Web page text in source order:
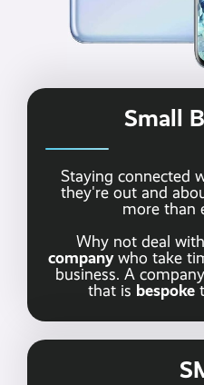
Small
Staying connected
they're out and
more than
Why not deal
companywho take
business. A
that is bespoke